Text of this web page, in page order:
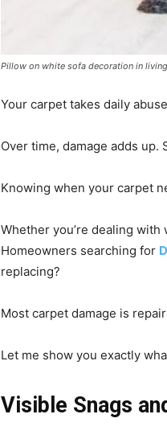
Pillow on white sofa decoration in
Your carpet takes daily
Over time, damage adds
Knowing when your carpet
Whether you’re dealing
Homeowners searching for
replacing?
Most carpet damage is
Let me show you exactly
Visible Snags